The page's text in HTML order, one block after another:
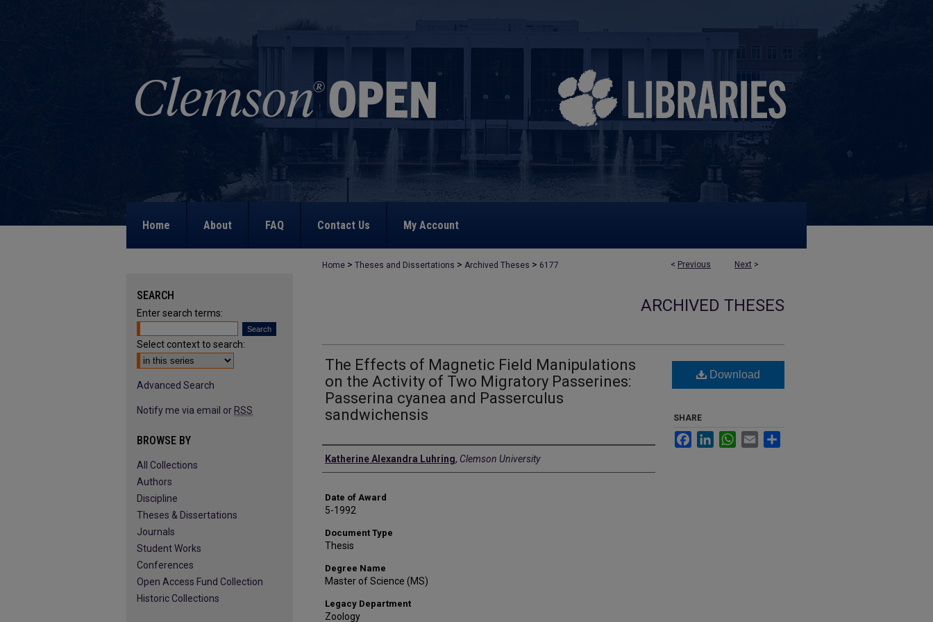
Home About FAQ Contact Us My Account
< Previous Next >
Home > Theses and Dissertations > Archived Theses > 6177
ARCHIVED THESES
The Effects of Magnetic Field Manipulations
on the Activity of Two Migratory Passerines:
Passerina cyanea and Passerculus
sandwichensis
Author
Katherine Alexandra Luhring, Clemson University
Date of Award
5-1992
Document Type
Thesis
Degree Name
Master of Science (MS)
Legacy Department
Zoology
Download
SHARE
FacebookLinkedInWhatsApp
Email
SEARCH
Enter search terms:
Select context to search:
Advanced Search
Notify me via email or RSS
BROWSE BY
All Collections
Authors
Discipline
Theses & Dissertations
Journals
Student Works
Conferences
Open Access Fund Collection
Historic Collections